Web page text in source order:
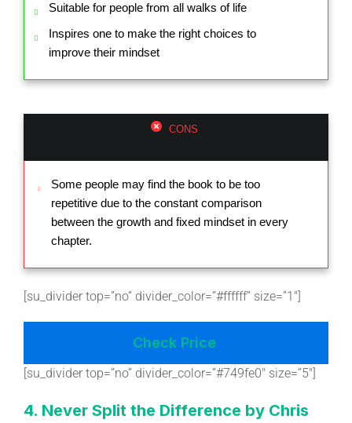
Suitable for people from all walks of life
Inspires one to make the right choices to
improve their mindset
CONS
Some people may find the book to be too
repetitive due to the constant comparison
between the growth and fixed mindset in every
chapter.
[su_divider top=”no” divider_color=”#ffffff” size=”1″]
Check Price
[su_divider top=”no” divider_color=”#749fe0″ size=”5″]
4. Never Split the Difference by Chris